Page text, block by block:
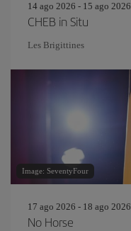
14 ago 2026 - 15 ago 2026
CHEB in Situ
Les Brigittines
Image: SeventyFour
17 ago 2026 - 18 ago 2026
No Horse